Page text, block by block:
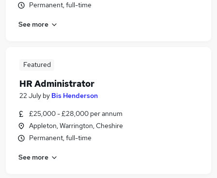
Permanent, full-time
See more
Featured
HR Administrator
22 July by Bis Henderson
£25,000 - £28,000 per annum
Appleton, Warrington, Cheshire
Permanent, full-time
See more